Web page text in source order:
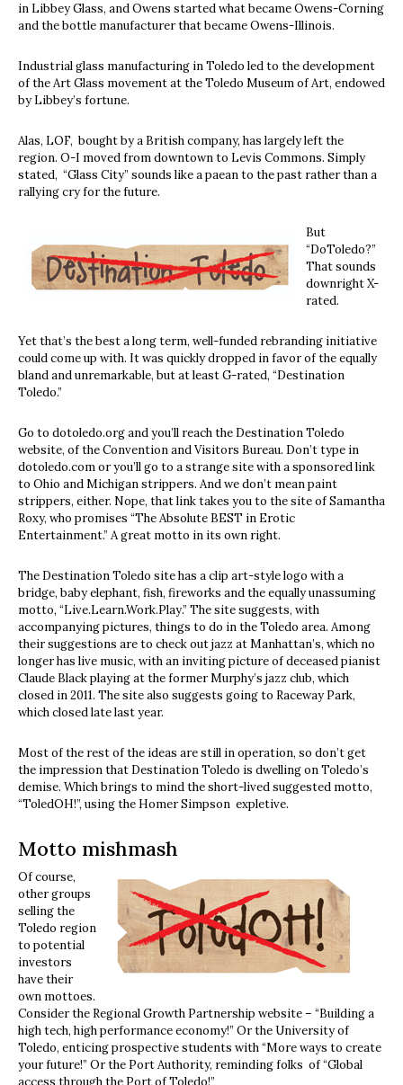
in Libbey Glass, and Owens started what became Owens-Corning
and the bottle manufacturer that became Owens-Illinois.
Industrial glass manufacturing in Toledo led to the development
of the Art Glass movement at the Toledo Museum of Art, endowed
by Libbey’s fortune.
Alas, LOF, bought by a British company, has largely left the
region. O-I moved from downtown to Levis Commons. Simply
stated, “Glass City” sounds like a paean to the past rather than a
rallying cry for the future.
But
“DoToledo?”
That sounds
downright X-
rated.
Yet that’s the best a long term, well-funded rebranding initiative
could come up with. It was quickly dropped in favor of the equally
bland and unremarkable, but at least G-rated, “Destination
Toledo.”
Go to dotoledo.org and you’ll reach the Destination Toledo
website, of the Convention and Visitors Bureau. Don’t type in
dotoledo.com or you’ll go to a strange site with a sponsored link
to Ohio and Michigan strippers. And we don’t mean paint
strippers, either. Nope, that link takes you to the site of Samantha
Roxy, who promises “The Absolute BEST in Erotic
Entertainment.” A great motto in its own right.
The Destination Toledo site has a clip art-style logo with a
bridge, baby elephant, fish, fireworks and the equally unassuming
motto, “Live.Learn.Work.Play.” The site suggests, with
accompanying pictures, things to do in the Toledo area. Among
their suggestions are to check out jazz at Manhattan’s, which no
longer has live music, with an inviting picture of deceased pianist
Claude Black playing at the former Murphy’s jazz club, which
closed in 2011. The site also suggests going to Raceway Park,
which closed late last year.
Most of the rest of the ideas are still in operation, so don’t get
the impression that Destination Toledo is dwelling on Toledo’s
demise. Which brings to mind the short-lived suggested motto,
“ToledOH!”, using the Homer Simpson expletive.
Motto mishmash
Of course,
other groups
selling the
Toledo region
to potential
investors
have their
own mottoes.
Consider the Regional Growth Partnership website – “Building a
high tech, high performance economy!” Or the University of
Toledo, enticing prospective students with “More ways to create
your future!” Or the Port Authority, reminding folks of “Global